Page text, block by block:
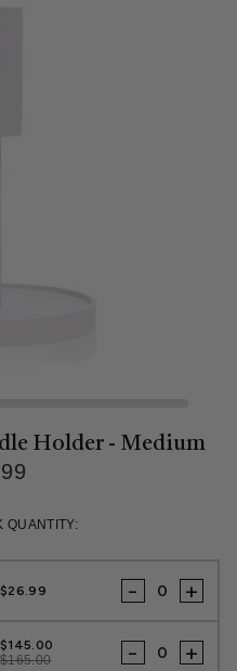
Holder - Medium
QUANTITY:
$26.99 - +
$145.00
$165.00
- +